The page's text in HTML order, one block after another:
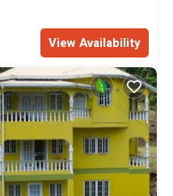
View Availability